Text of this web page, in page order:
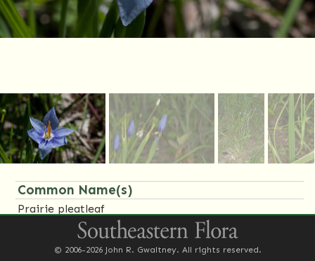
Common Name(s)
Prairie pleatleaf
Family Name(s)
© 2006-2026 John R. Gwaltney. All rights reserved.